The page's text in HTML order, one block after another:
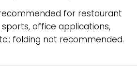
for restaurant
office applications,
folding not recommended.